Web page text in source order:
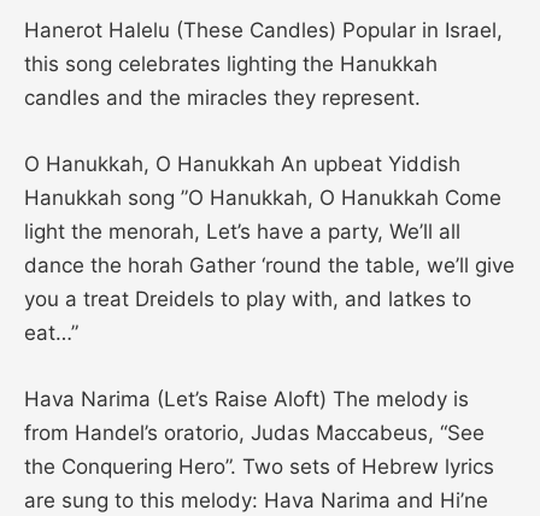
Hanerot Halelu (These Candles) Popular in Israel,
this song celebrates lighting the Hanukkah
candles and the miracles they represent.
O Hanukkah, O Hanukkah An upbeat Yiddish
Hanukkah song ”O Hanukkah, O Hanukkah Come
light the menorah, Let’s have a party, We’ll all
dance the horah Gather ‘round the table, we’ll give
you a treat Dreidels to play with, and latkes to
eat…”
Hava Narima (Let’s Raise Aloft) The melody is
from Handel’s oratorio, Judas Maccabeus, “See
the Conquering Hero”. Two sets of Hebrew lyrics
are sung to this melody: Hava Narima and Hi’ne